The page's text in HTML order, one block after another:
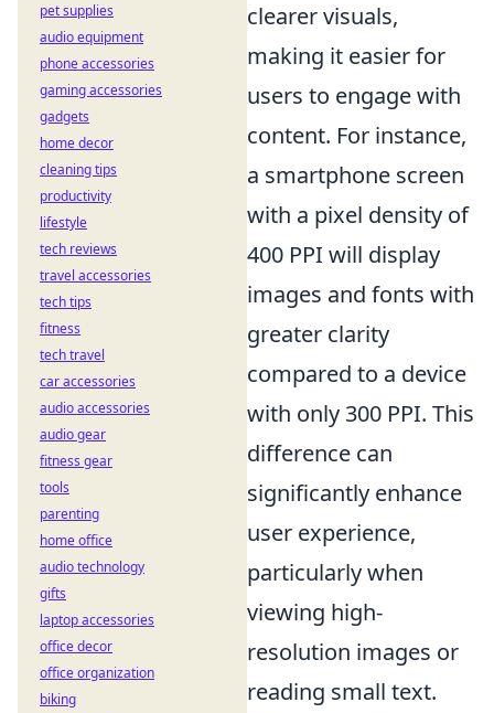
clearer visuals,
making it easier for
users to engage with
content. For instance,
a smartphone screen
with a pixel density of
400 PPI will display
images and fonts with
greater clarity
compared to a device
with only 300 PPI. This
difference can
significantly enhance
user experience,
particularly when
viewing high-
resolution images or
reading small text.
pet supplies
audio equipment
phone accessories
gaming accessories
gadgets
home decor
cleaning tips
productivity
lifestyle
tech reviews
travel accessories
tech tips
fitness
tech travel
car accessories
audio accessories
audio gear
fitness gear
tools
parenting
home office
audio technology
gifts
laptop accessories
office decor
office organization
biking